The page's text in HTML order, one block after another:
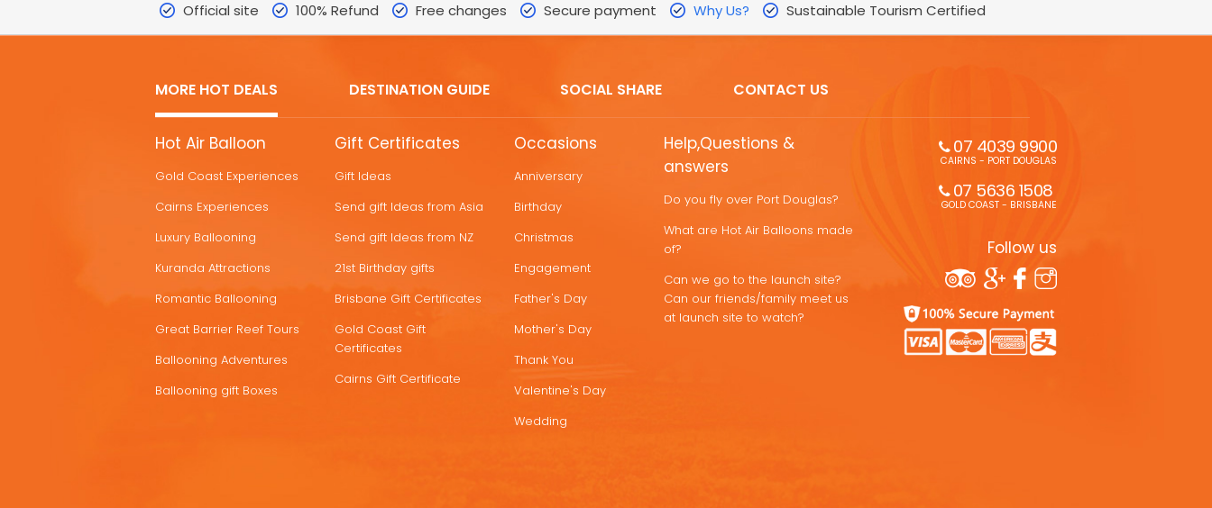
Official site 100% Refund Free changes Secure payment Why Us? Sustainable Tourism Certified
MORE HOT DEALS DESTINATION GUIDE SOCIAL SHARE CONTACT US
MORE
DEALS
Hot Air Balloon
Gold Coast Experiences
Cairns Experiences
Luxury Ballooning
Kuranda Attractions
Romantic Ballooning
Great Barrier Reef Tours
Ballooning Adventures
Ballooning gift Boxes
Gift Certificates
Gift Ideas
Send gift Ideas from Asia
Send gift Ideas from NZ
21st Birthday gifts
Brisbane Gift Certificates
Gold Coast Gift
Certificates
Cairns Gift Certificate
Occasions
Anniversary
Birthday
Christmas
Engagement
Father's Day
Mother's Day
Thank You
Valentine's Day
Wedding
Help,Questions &
answers
Do you fly over Port Douglas?
What are Hot Air Balloons made
of?
Can we go to the launch site?
Can our friends/family meet us
at launch site to watch?
07 4039 9900
CAIRNS - PORT DOUGLAS
07 5636 1508
GOLD COAST - BRISBANE
Follow us